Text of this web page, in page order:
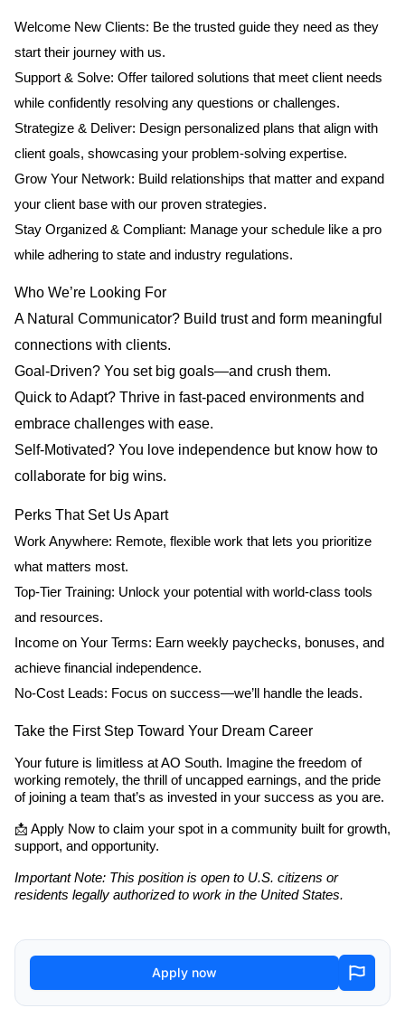
Welcome New Clients: Be the trusted guide they need as they
start their journey with us.
Support & Solve: Offer tailored solutions that meet client needs
while confidently resolving any questions or challenges.
Strategize & Deliver: Design personalized plans that align with
client goals, showcasing your problem-solving expertise.
Grow Your Network: Build relationships that matter and expand
your client base with our proven strategies.
Stay Organized & Compliant: Manage your schedule like a pro
while adhering to state and industry regulations.
Who We’re Looking For
A Natural Communicator? Build trust and form meaningful
connections with clients.
Goal-Driven? You set big goals—and crush them.
Quick to Adapt? Thrive in fast-paced environments and
embrace challenges with ease.
Self-Motivated? You love independence but know how to
collaborate for big wins.
Perks That Set Us Apart
Work Anywhere: Remote, flexible work that lets you prioritize
what matters most.
Top-Tier Training: Unlock your potential with world-class tools
and resources.
Income on Your Terms: Earn weekly paychecks, bonuses, and
achieve financial independence.
No-Cost Leads: Focus on success—we’ll handle the leads.
Take the First Step Toward Your Dream Career
Your future is limitless at AO South. Imagine the freedom of
working remotely, the thrill of uncapped earnings, and the pride
of joining a team that’s as invested in your success as you are.
📩 Apply Now to claim your spot in a community built for growth,
support, and opportunity.
Important Note: This position is open to U.S. citizens or
residents legally authorized to work in the United States.
Apply now